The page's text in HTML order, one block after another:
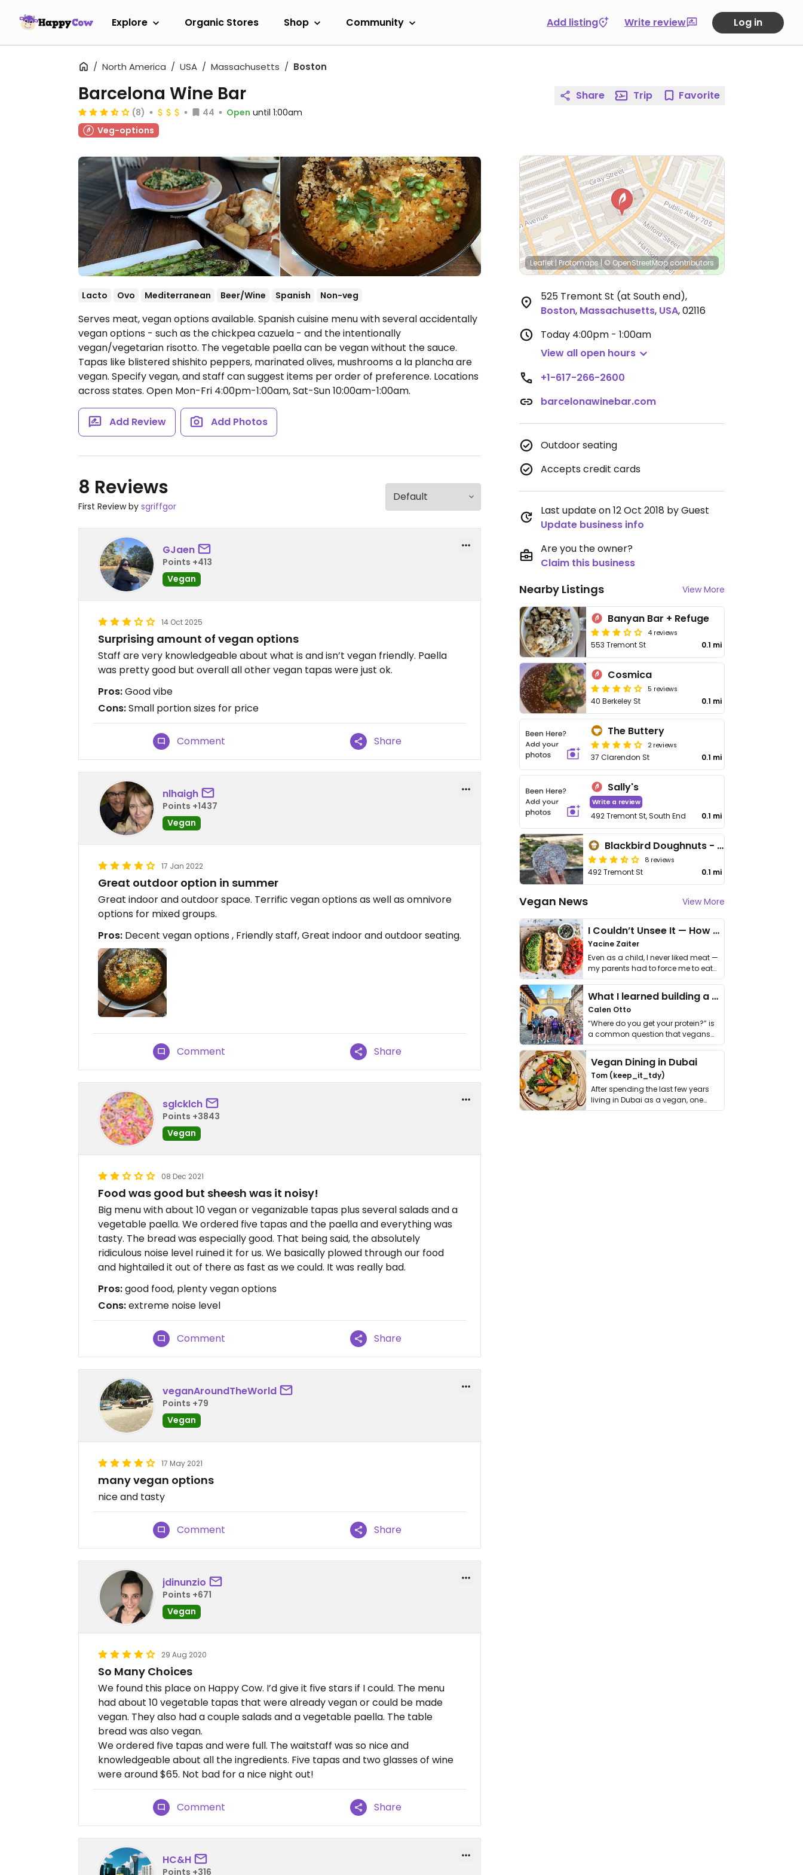
Explore Organic Stores Shop Community Add listing Write review Log in
North America USA Massachusetts Boston
Barcelona Wine Bar
(8) 44 Open until 1:00am
Veg-options
Lacto Ovo Mediterranean Beer/Wine Spanish Non-veg
Serves meat, vegan options available. Spanish cuisine menu with several accidentally
vegan options - such as the chickpea cazuela - and the intentionally
vegan/vegetarian risotto. The vegetable paella can be vegan without the sauce.
Tapas like blistered shishito peppers, marinated olives, mushrooms a la plancha are
vegan. Specify vegan, and staff can suggest items per order of preference. Locations
across states. Open Mon-Fri 4:00pm-1:00am, Sat-Sun 10:00am-1:00am.
Add Review Add Photos
8 Reviews
First Review by sgriffgor
GJaen
Points +413
Vegan
14 Oct 2025
Surprising amount of vegan options
Staff are very knowledgeable about what is and isn’t vegan friendly. Paella
was pretty good but overall all other vegan tapas were just ok.
Pros:Good vibe
Cons:Small portion sizes for price
Comment Share
nlhaigh
Points +1437
Vegan
17 Jan 2022
Great outdoor option in summer
Great indoor and outdoor space. Terrific vegan options as well as omnivore
options for mixed groups.
Pros: Decent vegan options , Friendly staff, Great indoor and outdoor seating.
Comment Share
sglcklch
Points +3843
Vegan
08 Dec 2021
Food was good but sheesh was it noisy!
Big menu with about 10 vegan or veganizable tapas plus several salads and a
vegetable paella. We ordered five tapas and the paella and everything was
tasty. The bread was especially good. That being said, the absolutely
ridiculous noise level ruined it for us. We basically plowed through our food
and hightailed it out of there as fast as we could. It was really bad.
Pros:good food, plenty vegan options
Cons:extreme noise level
Comment Share
veganAroundTheWorld
Points +79
Vegan
17 May 2021
many vegan options
nice and tasty
Comment Share
jdinunzio
Points +671
Vegan
29 Aug 2020
So Many Choices
We found this place on Happy Cow. I’d give it five stars if I could. The menu
had about 10 vegetable tapas that were already vegan or could be made
vegan. They also had a couple salads and a vegetable paella. The table
bread was also vegan.
We ordered five tapas and were full. The waitstaff was so nice and
knowledgeable about all the ingredients. Five tapas and two glasses of wine
were around $65. Not bad for a nice night out!
Comment Share
HC&H
Points +316
Share Trip Favorite
Leaflet|Protomaps |© OpenStreetMapcontributors
525 Tremont St (at South end),
Boston, Massachusetts, USA,02116
Today 4:00pm - 1:00am
View all open hours
+1-617-266-2600
barcelonawinebar.com
Outdoor seating
Accepts credit cards
Last update on 12 Oct 2018 by Guest
Update business info
Are you the owner?
Claim this business
Nearby Listings View More
Banyan Bar + Refuge
4 reviews
553 Tremont St 0.1 mi
Cosmica
5 reviews
40 Berkeley St 0.1 mi
The Buttery
2 reviews
37 Clarendon St 0.1 mi
Sally's
Write a review
492 Tremont St, South End 0.1 mi
Blackbird Doughnuts - Shawmut
8 reviews
492 Tremont St 0.1 mi
Vegan News View More
I Couldn’t Unsee It — How Thailand Turned My Beliefs Into Action⁠
Yacine Zaiter
Even as a child, I never liked meat —
my parents had to force me to eat
it. I …
What I learned building a queer vegan travel brand
Calen Otto
“Where do you get your protein?” is
a common question that vegans
get asked. …
Vegan Dining in Dubai
Tom (keep_it_tdy)
After spending the last few years
living in Dubai as a vegan, one
thing has …